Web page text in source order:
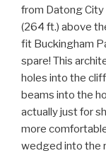
from Datong
(264 ft.) above
fit Buckingham
spare! This
holes into the
beams into the
actually just for
more
wedged into the